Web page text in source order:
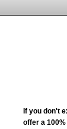
If you don't
offer a